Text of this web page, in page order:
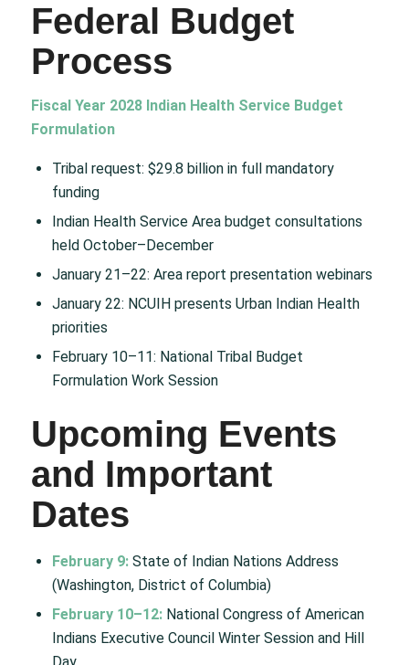
Federal Budget
Process
Fiscal Year 2028 Indian Health Service Budget
Formulation
Tribal request: $29.8 billion in full mandatory
funding
Indian Health Service Area budget consultations
held October–December
January 21–22: Area report presentation webinars
January 22: NCUIH presents Urban Indian Health
priorities
February 10–11: National Tribal Budget
Formulation Work Session
Upcoming Events
and Important
Dates
February 9:State of Indian Nations Address
(Washington, District of Columbia)
February 10–12:National Congress of American
Indians Executive Council Winter Session and Hill